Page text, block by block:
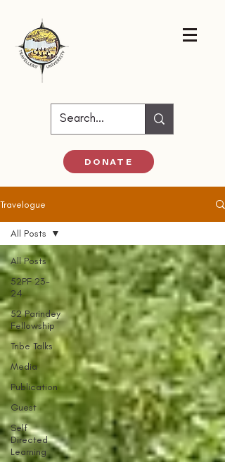
DONATE
Travelogue
All Posts
52PF 23-
24
52 Parindey
Fellowship
Tribe Talks
Media
Publication
Guest
Self
Directed
Learning
All Posts